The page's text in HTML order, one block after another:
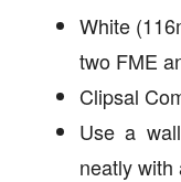
White
two FME
Clipsal
Use a
neatly with